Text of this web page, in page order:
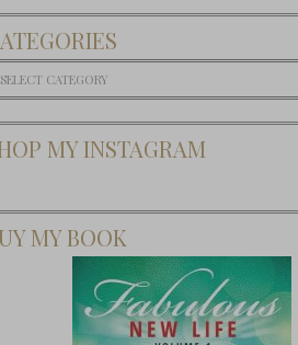
MY INSTAGRAM
MY BOOK